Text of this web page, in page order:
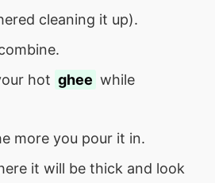
cleaning it up).
hot ghee while
more you pour it in.
it will be thick and look